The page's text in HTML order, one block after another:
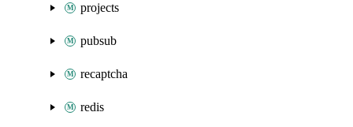
projects
pubsub
recaptcha
redis